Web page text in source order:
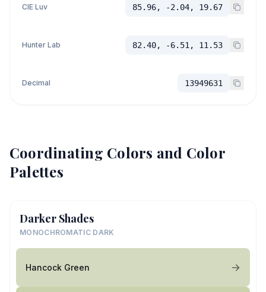
CIE Luv 85.96, -2.04, 19.67
Hunter Lab 82.40, -6.51, 11.53
Decimal 13949631
Coordinating Colors and Color
Palettes
Darker Shades
MONOCHROMATIC DARK
Hancock Green